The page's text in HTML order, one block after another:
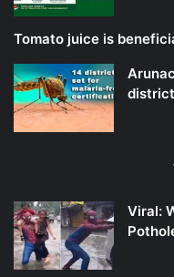
Tomato juice is
Viral: